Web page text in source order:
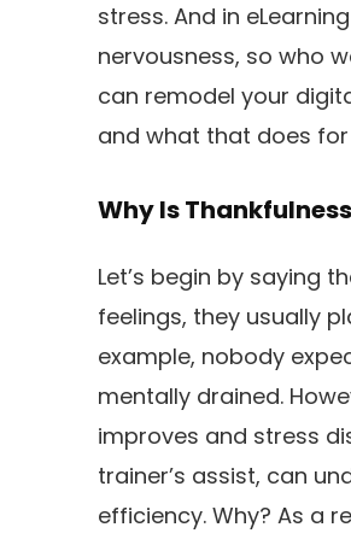
stress. And in
nervousness, so who
can remodel your
and what that does
Why Is
Let’s begin by saying
feelings, they usually
example, nobody
mentally drained.
improves and stress
trainer’s assist, can
efficiency. Why? As a